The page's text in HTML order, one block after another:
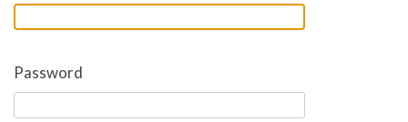
Password